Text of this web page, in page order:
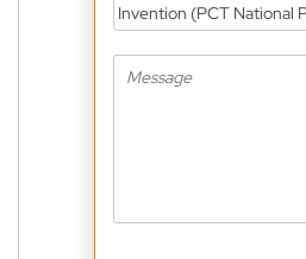
Invention (PCT National